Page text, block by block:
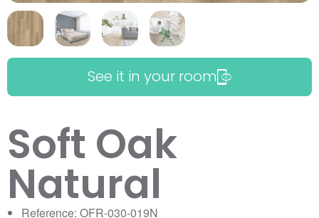
See it in your room
Soft Oak
Natural
Reference: OFR-030-019N